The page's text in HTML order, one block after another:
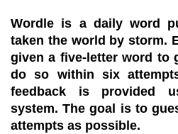
Wordle is a daily word
taken the world by storm.
given a five-letter word to
do so within six
feedback is provided
system. The goal is to
attempts as possible.